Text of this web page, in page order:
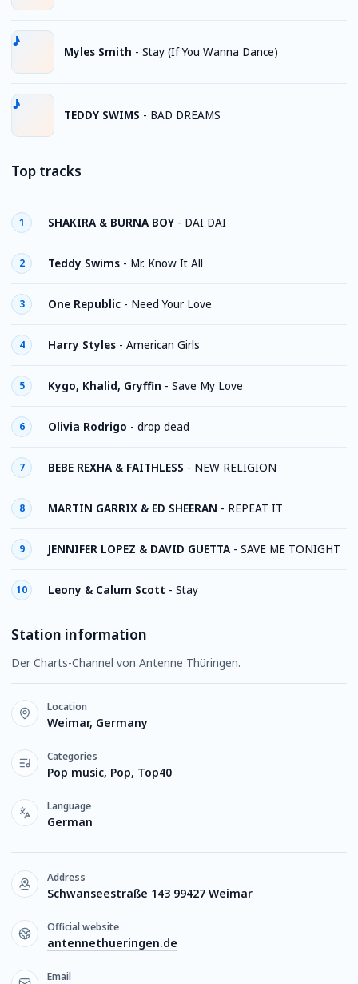
Myles Smith - Stay (If You Wanna Dance)
TEDDY SWIMS - BAD DREAMS
Top tracks
1 SHAKIRA & BURNA BOY - DAI DAI
2 Teddy Swims - Mr. Know It All
3 One Republic - Need Your Love
4 Harry Styles - American Girls
5 Kygo, Khalid, Gryffin - Save My Love
6 Olivia Rodrigo - drop dead
7 BEBE REXHA & FAITHLESS - NEW RELIGION
8 MARTIN GARRIX & ED SHEERAN - REPEAT IT
9 JENNIFER LOPEZ & DAVID GUETTA - SAVE ME TONIGHT
10 Leony & Calum Scott - Stay
Station information
Der Charts-Channel von Antenne Thüringen.
Location
Weimar, Germany
Categories
Pop music, Pop, Top40
Language
German
Address
Schwanseestraße 143 99427 Weimar
Official website
antennethueringen.de
Email